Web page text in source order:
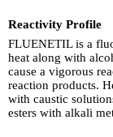
Reactivity Profile
FLUENETIL is a
heat along with
cause a vigorous
reaction products.
with caustic
esters with alkali